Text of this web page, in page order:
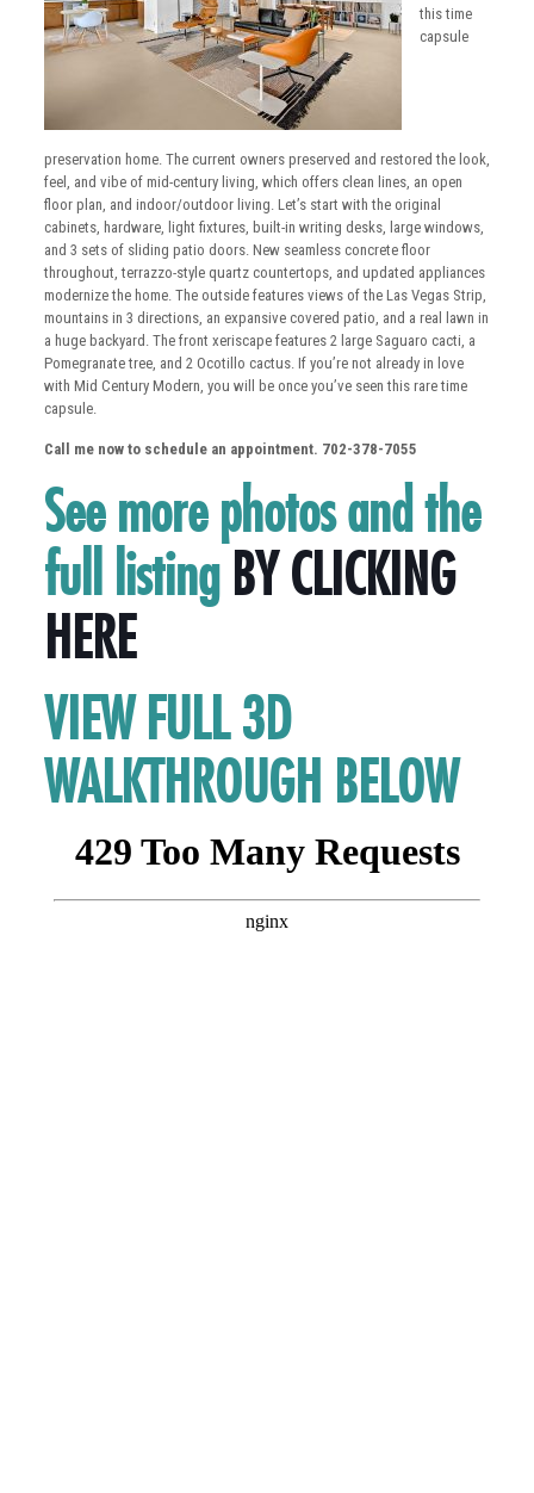
this time
capsule
preservation home. The current owners preserved and restored the look,
feel, and vibe of mid-century living, which offers clean lines, an open
floor plan, and indoor/outdoor living. Let’s start with the original
cabinets, hardware, light fixtures, built-in writing desks, large windows,
and 3 sets of sliding patio doors. New seamless concrete floor
throughout, terrazzo-style quartz countertops, and updated appliances
modernize the home. The outside features views of the Las Vegas Strip,
mountains in 3 directions, an expansive covered patio, and a real lawn in
a huge backyard. The front xeriscape features 2 large Saguaro cacti, a
Pomegranate tree, and 2 Ocotillo cactus. If you’re not already in love
with Mid Century Modern, you will be once you’ve seen this rare time
capsule.
Call me now to schedule an appointment. 702-378-7055
See more photos and the
full listing BY CLICKING
HERE
VIEW FULL 3D
WALKTHROUGH BELOW